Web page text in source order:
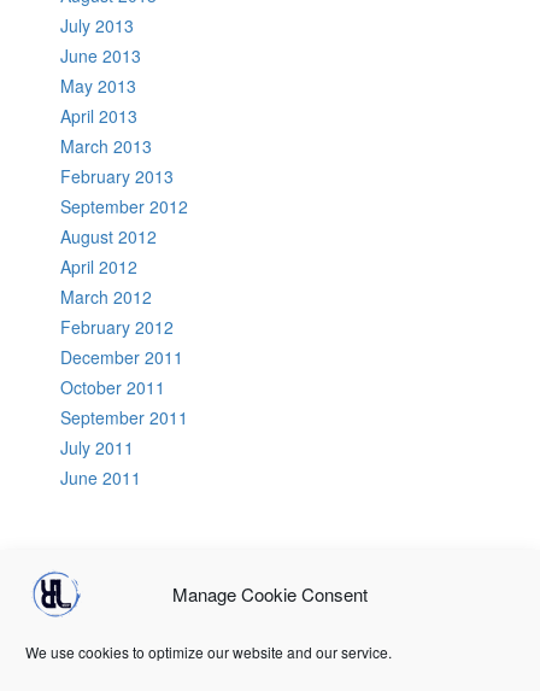
Manage Cookie Consent
We use cookies to optimize our website and our service.
July 2013
June 2013
May 2013
April 2013
March 2013
February 2013
September 2012
August 2012
April 2012
March 2012
February 2012
December 2011
October 2011
September 2011
July 2011
June 2011
Home RLCB Speakers